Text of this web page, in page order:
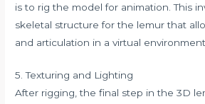
is to rig the model for animation. This
skeletal structure for the lemur that
and articulation in a virtual environment.
5. Texturing and Lighting
After rigging, the final step in the 3D